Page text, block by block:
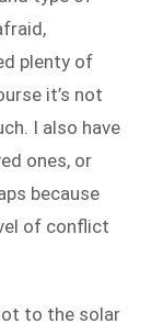
plenty of
it’s not
I also have
ones, or
because
of conflict
to the solar